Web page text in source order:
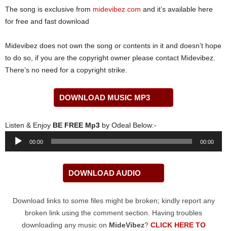
The song is exclusive from midevibez.com and it’s available here
for free and fast download
Midevibez does not own the song or contents in it and doesn’t hope
to do so, if you are the copyright owner please contact Midevibez.
There’s no need for a copyright strike.
DOWNLOAD MUSIC MP3
Listen & Enjoy BE FREE Mp3 by Odeal Below:-
Audio
00:00 00:00
DOWNLOAD AUDIO
Download links to some files might be broken; kindly report any
broken link using the comment section. Having troubles
downloading any music on MideVibez? CLICK HERE TO